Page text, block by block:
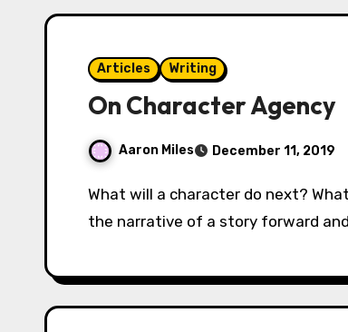
Articles Writing
On Character Agency
Aaron Miles December 11, 2019
What will a character do next? What can they do next? These are the questions that drive
the narrative of a story forward